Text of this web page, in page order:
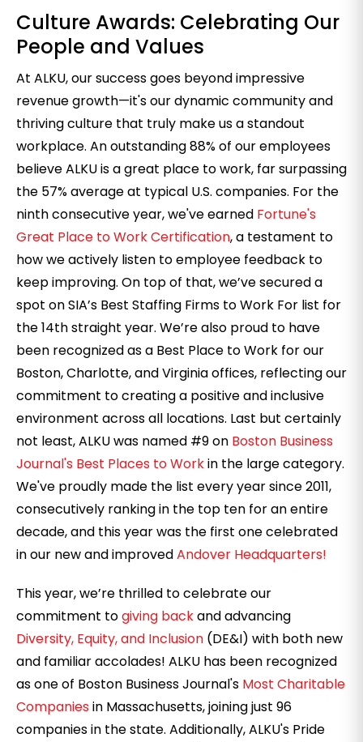
Culture Awards: Celebrating Our
People and Values
At ALKU, our success goes beyond impressive
revenue growth—it's our dynamic community and
thriving culture that truly make us a standout
workplace. An outstanding 88% of our employees
believe ALKU is a great place to work, far surpassing
the 57% average at typical U.S. companies. For the
ninth consecutive year, we've earned Fortune's
Great Place to Work Certification, a testament to
how we actively listen to employee feedback to
keep improving. On top of that, we’ve secured a
spot on SIA’s Best Staffing Firms to Work For list for
the 14th straight year. We’re also proud to have
been recognized as a Best Place to Work for our
Boston, Charlotte, and Virginia offices, reflecting our
commitment to creating a positive and inclusive
environment across all locations. Last but certainly
not least, ALKU was named #9 on Boston Business
Journal's Best Places to Workin the large category.
We've proudly made the list every year since 2011,
consecutively ranking in the top ten for an entire
decade, and this year was the first one celebrated
in our new and improvedAndover Headquarters!
This year, we’re thrilled to celebrate our
commitment togiving backand advancing
Diversity, Equity, and Inclusion (DE&I) with both new
and familiar accolades! ALKU has been recognized
as one of Boston Business Journal's Most Charitable
Companies in Massachusetts, joining just 96
companies in the state. Additionally, ALKU's Pride